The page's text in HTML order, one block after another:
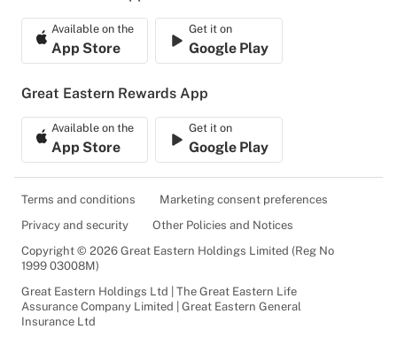
Available on the
App Store
Get it on
Google Play
Great Eastern Rewards App
Available on the
App Store
Get it on
Google Play
Terms and conditions
Marketing consent preferences
Privacy and security
Other Policies and Notices
Copyright © 2026 Great Eastern Holdings Limited (Reg No
1999 03008M)
Great Eastern Holdings Ltd | The Great Eastern Life
Assurance Company Limited | Great Eastern General
Insurance Ltd